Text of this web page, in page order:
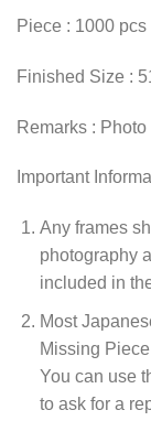
Piece : 1000 pcs
Finished Size :
Remarks :
Important
Any frames
photography
included in
Most
Missing
You can use
to ask for a